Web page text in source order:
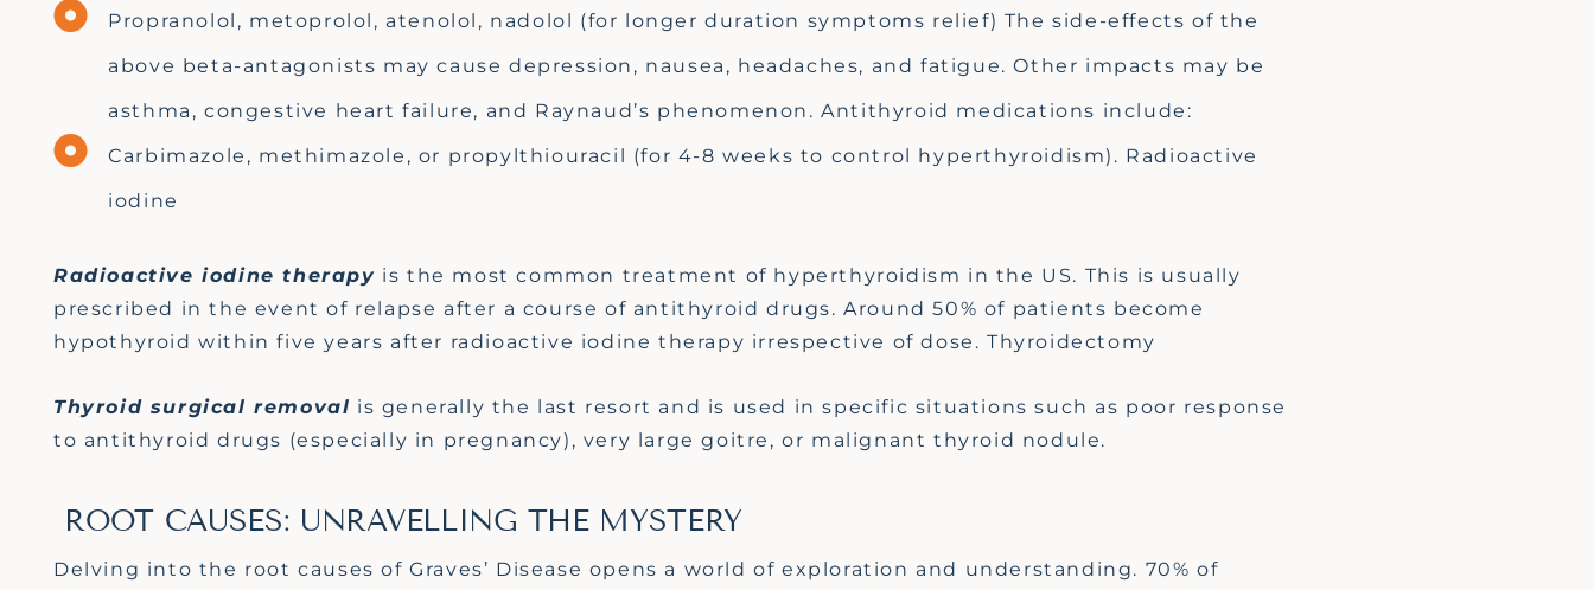
Propranolol, metoprolol, atenolol, nadolol (for longer duration symptoms relief) The side-effects of the
above beta-antagonists may cause depression, nausea, headaches, and fatigue. Other impacts may be
asthma, congestive heart failure, and Raynaud’s phenomenon. Antithyroid medications include:
Carbimazole, methimazole, or propylthiouracil (for 4-8 weeks to control hyperthyroidism). Radioactive
iodine
Radioactive iodine therapy is the most common treatment of hyperthyroidism in the US. This is usually
prescribed in the event of relapse after a course of antithyroid drugs. Around 50% of patients become
hypothyroid within five years after radioactive iodine therapy irrespective of dose. Thyroidectomy
Thyroid surgical removal is generally the last resort and is used in specific situations such as poor response
to antithyroid drugs (especially in pregnancy), very large goitre, or malignant thyroid nodule.
ROOT CAUSES: UNRAVELLING THE MYSTERY
Delving into the root causes of Graves’ Disease opens a world of exploration and understanding. 70% of